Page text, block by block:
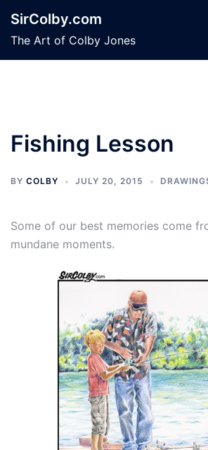
content
SirColby.com
The Art of Colby Jones
Fishing Lesson
BY COLBY JULY 20, 2015
Some of our best memories come
mundane moments.